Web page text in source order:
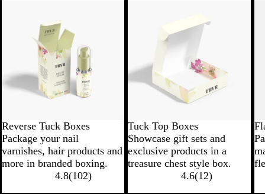
Reverse Tuck Boxes
Package your nail
varnishes, hair products and
more in branded boxing.
4.8(102)
Tuck Top Boxes
Showcase gift sets and
exclusive products in a
treasure chest style box.
4.6(12)